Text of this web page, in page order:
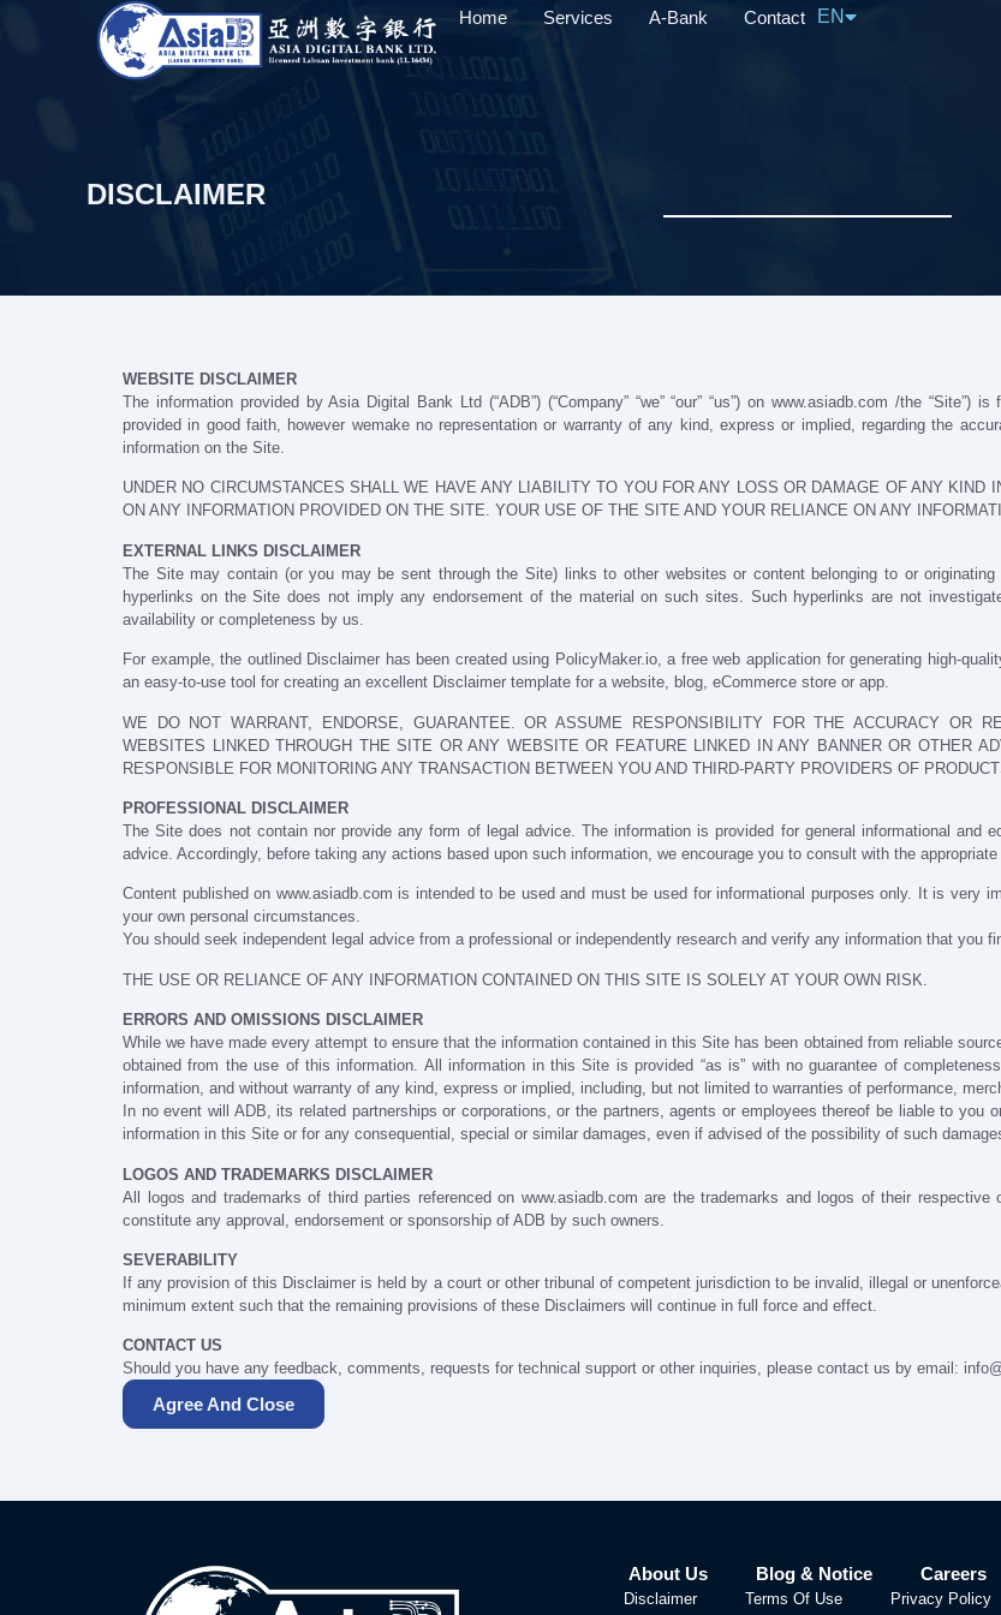
Home Services A-Bank Contact EN
中文
DISCLAIMER
WEBSITE DISCLAIMER
The information provided by Asia Digital Bank Ltd (“ADB”) (“Company” “we” “our” “us”) on www.asiadb.com /the
provided in good faith, however wemake no representation or warranty of any kind, express or implied, regarding the
information on the Site.
UNDER NO CIRCUMSTANCES SHALL WE HAVE ANY LIABILITY TO YOU FOR ANY LOSS OR DAMAGE OF ANY KIND
ON ANY INFORMATION PROVIDED ON THE SITE. YOUR USE OF THE SITE AND YOUR RELIANCE ON ANY
EXTERNAL LINKS DISCLAIMER
The Site may contain (or you may be sent through the Site) links to other websites or content belonging to or
hyperlinks on the Site does not imply any endorsement of the material on such sites. Such hyperlinks are not
availability or completeness by us.
For example, the outlined Disclaimer has been created using PolicyMaker.io, a free web application for generating high-
an easy-to-use tool for creating an excellent Disclaimer template for a website, blog, eCommerce store or app.
WE DO NOT WARRANT, ENDORSE, GUARANTEE. OR ASSUME RESPONSIBILITY FOR THE ACCURACY OR
WEBSITES LINKED THROUGH THE SITE OR ANY WEBSITE OR FEATURE LINKED IN ANY BANNER OR OTHER
RESPONSIBLE FOR MONITORING ANY TRANSACTION BETWEEN YOU AND THIRD-PARTY PROVIDERS OF
PROFESSIONAL DISCLAIMER
The Site does not contain nor provide any form of legal advice. The information is provided for general informational and
advice. Accordingly, before taking any actions based upon such information, we encourage you to consult with the
Content published on www.asiadb.com is intended to be used and must be used for informational purposes only. It is very
your own personal circumstances.
You should seek independent legal advice from a professional or independently research and verify any information that you
THE USE OR RELIANCE OF ANY INFORMATION CONTAINED ON THIS SITE IS SOLELY AT YOUR OWN RISK.
ERRORS AND OMISSIONS DISCLAIMER
While we have made every attempt to ensure that the information contained in this Site has been obtained from reliable
obtained from the use of this information. All information in this Site is provided “as is” with no guarantee of
information, and without warranty of any kind, express or implied, including, but not limited to warranties of performance,
In no event will ADB, its related partnerships or corporations, or the partners, agents or employees thereof be liable to
information in this Site or for any consequential, special or similar damages, even if advised of the possibility of such
LOGOS AND TRADEMARKS DISCLAIMER
All logos and trademarks of third parties referenced on www.asiadb.com are the trademarks and logos of their
constitute any approval, endorsement or sponsorship of ADB by such owners.
SEVERABILITY
If any provision of this Disclaimer is held by a court or other tribunal of competent jurisdiction to be invalid, illegal or
minimum extent such that the remaining provisions of these Disclaimers will continue in full force and effect.
CONTACT US
Should you have any feedback, comments, requests for technical support or other inquiries, please contact us by email:
Agree And Close
About Us Blog & Notice Careers
Disclaimer Terms Of Use Privacy Policy